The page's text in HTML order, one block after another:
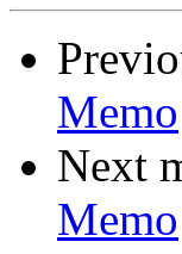
Memo
Next
Memo